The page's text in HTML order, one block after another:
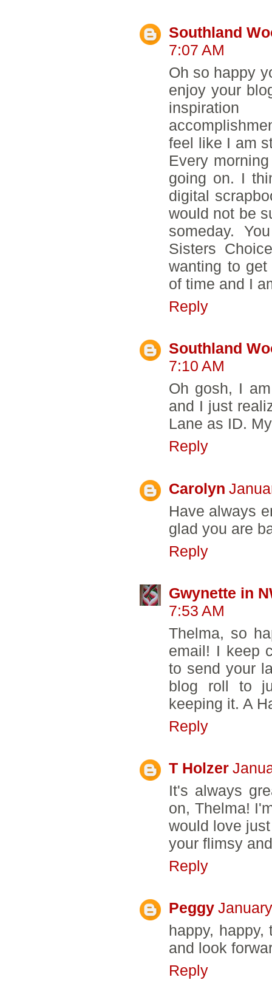
Southland
7:07 AM
Oh so happy
enjoy your
feel like I am
Every
going on. I
digital
would not be
someday.
Sisters
wanting to
of time and I
Reply
Southland
7:10 AM
Oh gosh, I
and I just
Lane as ID.
Reply
Carolyn
Have always
glad you are
Reply
Gwynette in
7:53 AM
Thelma, so
email! I keep
to send your
blog roll to
keeping it. A
Reply
T Holzer
It's always
on, Thelma!
would love
your flimsy
Reply
Peggy
happy,
and look
Reply